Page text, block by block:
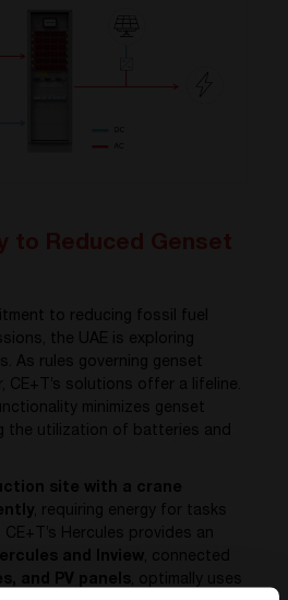
to reducing fossil fuel
the UAE is exploring
As rules governing genset
CE+T’s solutions offer a lifeline.
minimizes genset
the utilization of batteries and
site with a crane
, requiring energy for tasks
Hercules provides an
and Inview, connected
and PV panels, optimally uses